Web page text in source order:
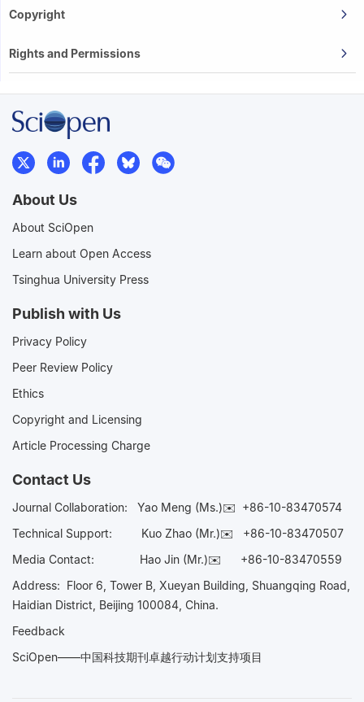
Copyright
Rights and Permissions
About Us
About SciOpen
Learn about Open Access
Tsinghua University Press
Publish with Us
Privacy Policy
Peer Review Policy
Ethics
Copyright and Licensing
Article Processing Charge
Contact Us
Journal Collaboration: Yao Meng (Ms.)✉️ +86-10-83470574
Technical Support:
Kuo Zhao (Mr.)✉️ +86-10-83470507
Media Contact: Hao Jin (Mr.)✉️ +86-10-83470559
Address: Floor 6, Tower B, Xueyan Building, Shuangqing Road,
Haidian District, Beijing 100084, China.
Feedback
SciOpen——中国科技期刊卓越行动计划支持项目